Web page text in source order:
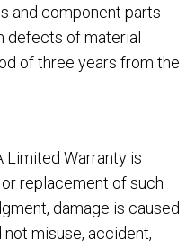
and component parts
defects of material
of three years from the
Limited Warranty is
replacement of such
damage is caused
misuse, accident,